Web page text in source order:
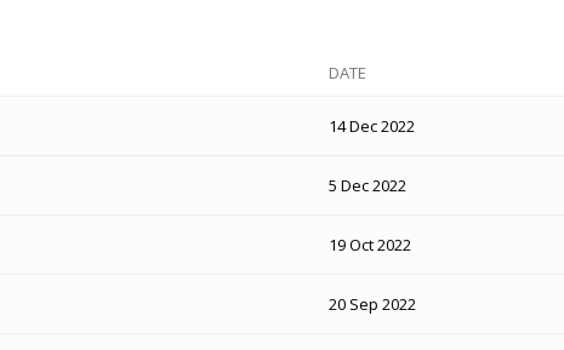
DATE
14 Dec 2022
5 Dec 2022
19 Oct 2022
20 Sep 2022